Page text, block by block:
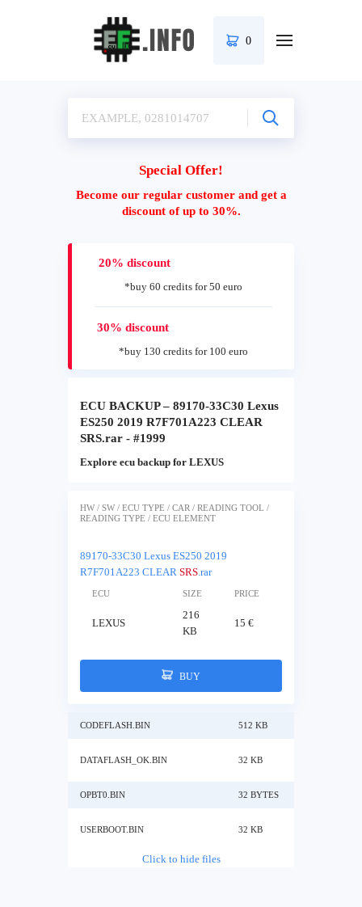
0
Special Offer!
Become our regular customer and get a
discount of up to 30%.
20% discount
*buy 60 credits for 50 euro
30% discount
*buy 130 credits for 100 euro
ECU BACKUP – 89170-33C30 Lexus
ES250 2019 R7F701A223 CLEAR
SRS.rar - #1999
Explore ecu backup for LEXUS
HW / SW / ECU TYPE / CAR / READING TOOL /
READING TYPE / ECU ELEMENT
89170-33C30 Lexus ES250 2019
R7F701A223 CLEAR SRS.rar
ECU SIZE PRICE
LEXUS
216
KB
15 €
BUY
CODEFLASH.BIN 512 KB
DATAFLASH_OK.BIN 32 KB
OPBT0.BIN 32 BYTES
USERBOOT.BIN 32 KB
Click to hide files